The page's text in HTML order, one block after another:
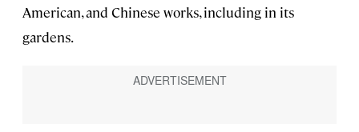
American, and Chinese works, including in its
gardens.